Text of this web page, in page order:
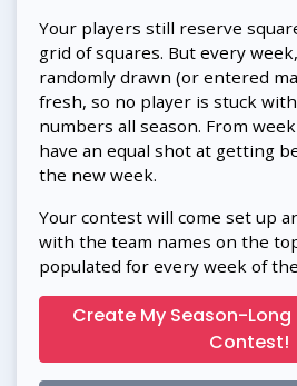
Your players still reserve
grid of squares. But every
randomly drawn (or entered
fresh, so no player is stuck
numbers all season. From
have an equal shot at getting
the new week.
Your contest will come set up
with the team names on the
populated for every week of
Create My Season-
Contest!